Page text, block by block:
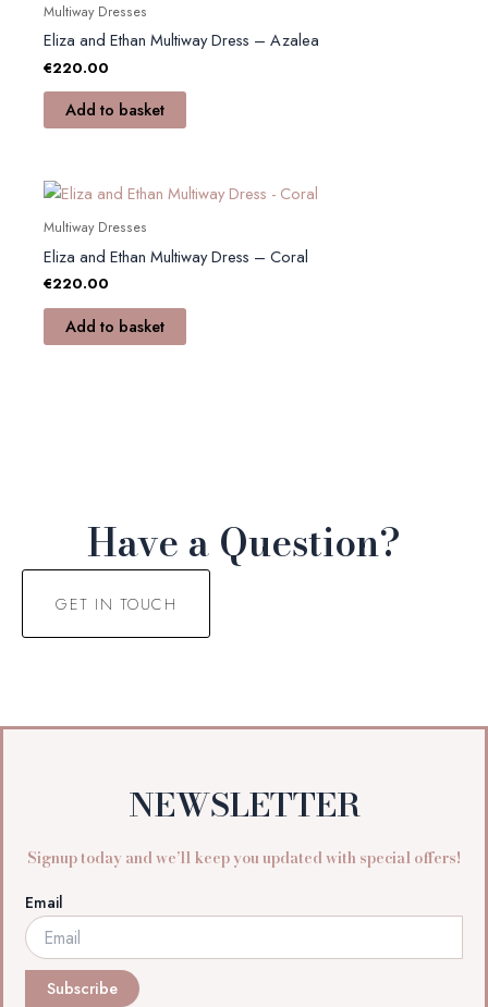
on
Multiway Dresses
Eliza and Ethan Multiway Dress – Azalea
€220.00
Add to basket
Multiway Dresses
Eliza and Ethan Multiway Dress – Coral
€220.00
Add to basket
Have a Question?
GET IN TOUCH
NEWSLETTER
Signup today and we’ll keep you updated with special offers!
Email
Subscribe